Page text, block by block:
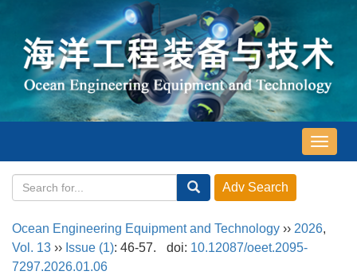
导
航
Ocean Engineering Equipment and Technology ›› 2026,
Vol. 13 ›› Issue (1): 46-57. doi: 10.12087/oeet.2095-
7297.2026.01.06